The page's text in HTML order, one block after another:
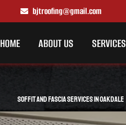
bjtroofing@gmail.com
HOME ABOUT US SERVICES
Soffit and Fascia Services in Oakdale